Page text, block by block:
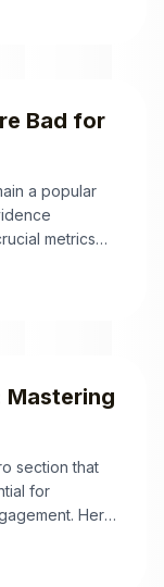
mistakes
Bad for
a popular
metrics
Mastering
section that
for
Hero
can